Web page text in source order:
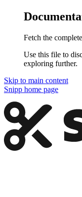
Fetch the
Use this file to
exploring further.
Skip to main content
Snipp home page